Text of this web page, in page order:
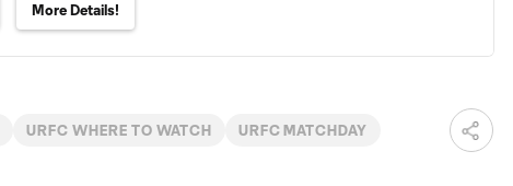
More Details!
URFC WHERE TO WATCH URFC MATCHDAY